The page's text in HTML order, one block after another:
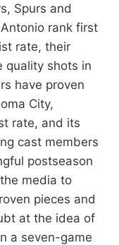
Spurs and
rank first
rate, their
quality shots in
have proven
City,
rate, and its
cast members
postseason
media to
pieces and
at the idea of
a seven-game